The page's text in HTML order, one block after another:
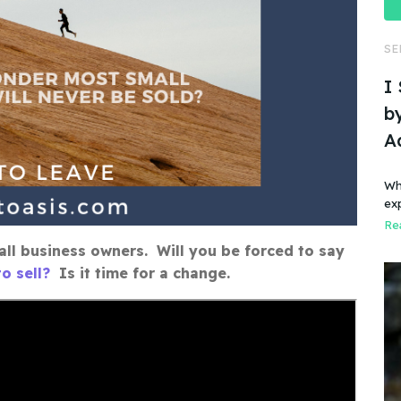
business owners. Will you be forced to say
sell? Is it time for a change.
I